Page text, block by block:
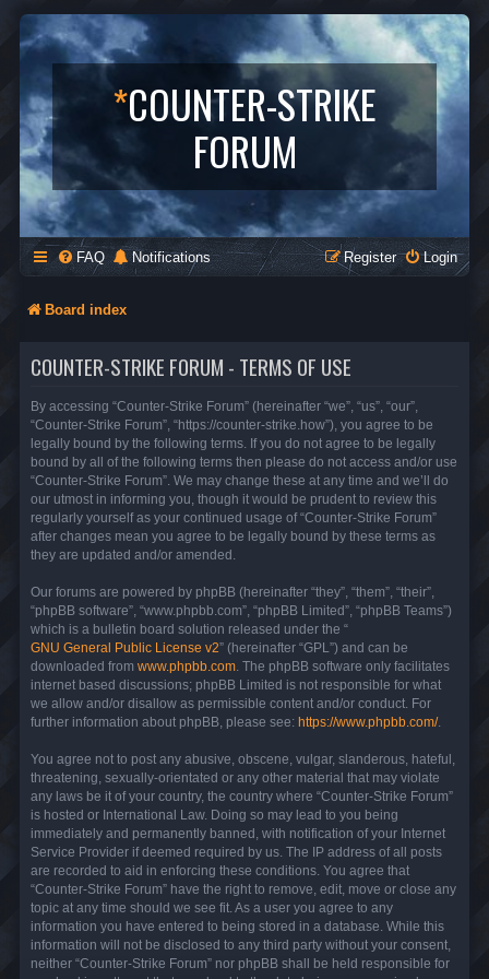
*COUNTER-STRIKE
FORUM
FAQ Notifications Login
Register
Board index
COUNTER-STRIKE FORUM - TERMS OF USE
By accessing “Counter-Strike Forum” (hereinafter “we”, “us”, “our”,
“Counter-Strike Forum”, “https://counter-strike.how”), you agree to be
legally bound by the following terms. If you do not agree to be legally
bound by all of the following terms then please do not access and/or use
“Counter-Strike Forum”. We may change these at any time and we’ll do
our utmost in informing you, though it would be prudent to review this
regularly yourself as your continued usage of “Counter-Strike Forum”
after changes mean you agree to be legally bound by these terms as
they are updated and/or amended.
Our forums are powered by phpBB (hereinafter “they”, “them”, “their”,
“phpBB software”, “www.phpbb.com”, “phpBB Limited”, “phpBB Teams”)
which is a bulletin board solution released under the “
GNU General Public License v2” (hereinafter “GPL”) and can be
downloaded from www.phpbb.com . The phpBB software only facilitates
internet based discussions; phpBB Limited is not responsible for what
we allow and/or disallow as permissible content and/or conduct. For
further information about phpBB, please see: https://www.phpbb.com/.
You agree not to post any abusive, obscene, vulgar, slanderous, hateful,
threatening, sexually-orientated or any other material that may violate
any laws be it of your country, the country where “Counter-Strike Forum”
is hosted or International Law. Doing so may lead to you being
immediately and permanently banned, with notification of your Internet
Service Provider if deemed required by us. The IP address of all posts
are recorded to aid in enforcing these conditions. You agree that
“Counter-Strike Forum” have the right to remove, edit, move or close any
topic at any time should we see fit. As a user you agree to any
information you have entered to being stored in a database. While this
information will not be disclosed to any third party without your consent,
neither “Counter-Strike Forum” nor phpBB shall be held responsible for